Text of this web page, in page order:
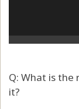
Q: What is
it?